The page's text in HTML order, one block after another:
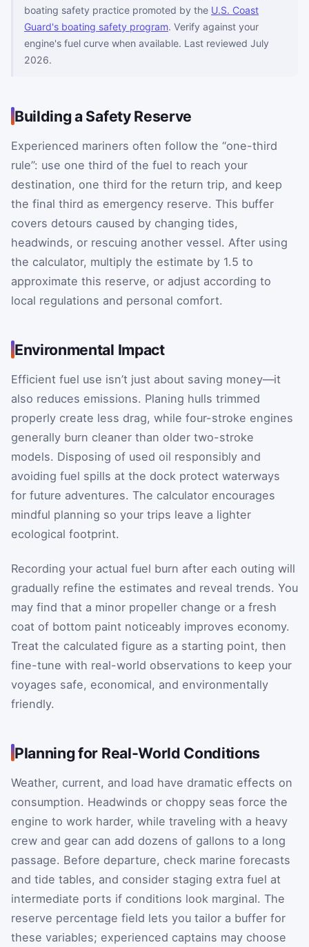
boating safety practice promoted by the U.S. Coast
Guard's boating safety program. Verify against your
engine's fuel curve when available. Last reviewed July
2026.
Building a Safety Reserve
Experienced mariners often follow the “one-third
rule”: use one third of the fuel to reach your
destination, one third for the return trip, and keep
the final third as emergency reserve. This buffer
covers detours caused by changing tides,
headwinds, or rescuing another vessel. After using
the calculator, multiply the estimate by 1.5 to
approximate this reserve, or adjust according to
local regulations and personal comfort.
Environmental Impact
Efficient fuel use isn’t just about saving money—it
also reduces emissions. Planing hulls trimmed
properly create less drag, while four-stroke engines
generally burn cleaner than older two-stroke
models. Disposing of used oil responsibly and
avoiding fuel spills at the dock protect waterways
for future adventures. The calculator encourages
mindful planning so your trips leave a lighter
ecological footprint.
Recording your actual fuel burn after each outing will
gradually refine the estimates and reveal trends. You
may find that a minor propeller change or a fresh
coat of bottom paint noticeably improves economy.
Treat the calculated figure as a starting point, then
fine-tune with real-world observations to keep your
voyages safe, economical, and environmentally
friendly.
Planning for Real-World Conditions
Weather, current, and load have dramatic effects on
consumption. Headwinds or choppy seas force the
engine to work harder, while traveling with a heavy
crew and gear can add dozens of gallons to a long
passage. Before departure, check marine forecasts
and tide tables, and consider staging extra fuel at
intermediate ports if conditions look marginal. The
reserve percentage field lets you tailor a buffer for
these variables; experienced captains may choose